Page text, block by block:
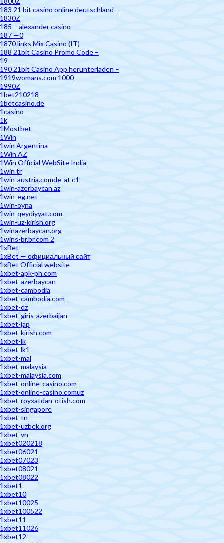
183 21 bit casino online deutschland –
1830Z
185 – alexander casino
187 —0
1870 links Mix Casino (IT)
188 21bit Casino Promo Code –
19
190 21bit Casino App herunterladen –
1919womans.com 1000
1990Z
1bet210218
1betcasino.de
1casino
1k
1Mostbet
1Win
1win Argentina
1Win AZ
1Win Official WebSite India
1win tr
1win-austria.comde-at c1
1win-azerbaycan.az
1win-eg.net
1win-oyna
1win-qeydiyyat.com
1win-uz-kirish.org
1winazerbaycan.org
1wins-br.br.com 2
1xBet
1xBet — официальный сайт
1xBet Official website
1xbet-apk-ph.com
1xbet-azerbaycan
1xbet-cambodia
1xbet-cambodia.com
1xbet-dz
1xbet-giris-azerbaijan
1xbet-jap
1xbet-kirish.com
1xbet-lk
1xbet-lk1
1xbet-mal
1xbet-malaysia
1xbet-malaysia.com
1xbet-online-casino.com
1xbet-online-casino.comuz
1xbet-royxatdan-otish.com
1xbet-singapore
1xbet-tn
1xbet-uzbek.org
1xbet-vn
1xbet020218
1xbet06021
1xbet07023
1xbet08021
1xbet08022
1xbet1
1xbet10
1xbet10025
1xbet100522
1xbet11
1xbet11026
1xbet12